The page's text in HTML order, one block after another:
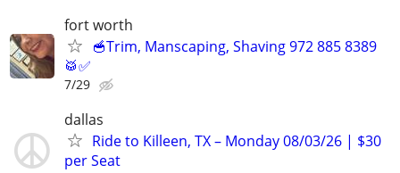
fort worth
🥣Trim, Manscaping, Shaving 972 885 8389
🥁✅
7/29
dallas
Ride to Killeen, TX – Monday 08/03/26 | $30
per Seat